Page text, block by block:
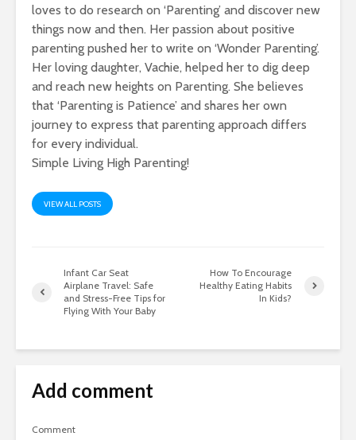
loves to do research on ‘Parenting’ and discover new
things now and then. Her passion about positive
parenting pushed her to write on ‘Wonder Parenting’.
Her loving daughter, Vachie, helped her to dig deep
and reach new heights on Parenting. She believes
that ‘Parenting is Patience’ and shares her own
journey to express that parenting approach differs
for every individual.
Simple Living High Parenting!
VIEW ALL POSTS
Infant Car Seat
Airplane Travel: Safe
and Stress-Free Tips for
Flying With Your Baby
How To Encourage
Healthy Eating Habits
In Kids?
Add comment
Comment